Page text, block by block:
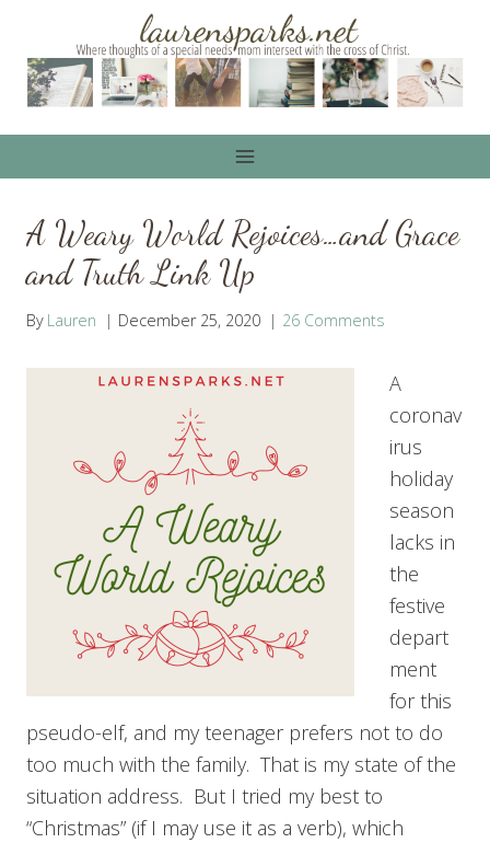
content
A Weary World Rejoices…and Grace
and Truth Link Up
By Lauren December 25, 2020 26 Comments
A
coronav
irus
holiday
season
lacks in
the
festive
depart
ment
for this
pseudo-elf, and my teenager prefers not to do
too much with the family. That is my state of the
situation address. But I tried my best to
“Christmas” (if I may use it as a verb), which